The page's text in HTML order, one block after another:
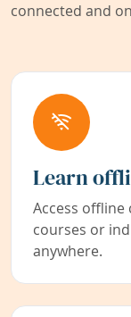
connected and
Learn
Access
courses or
anywhere.